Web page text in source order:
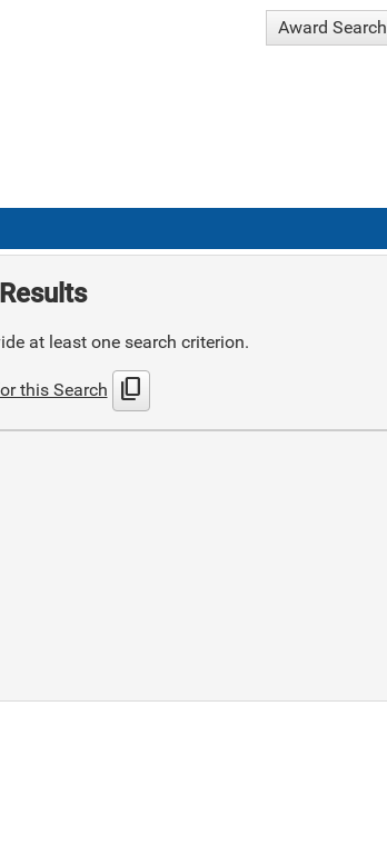
Award Search
at least one search criterion.
this Search content_copy